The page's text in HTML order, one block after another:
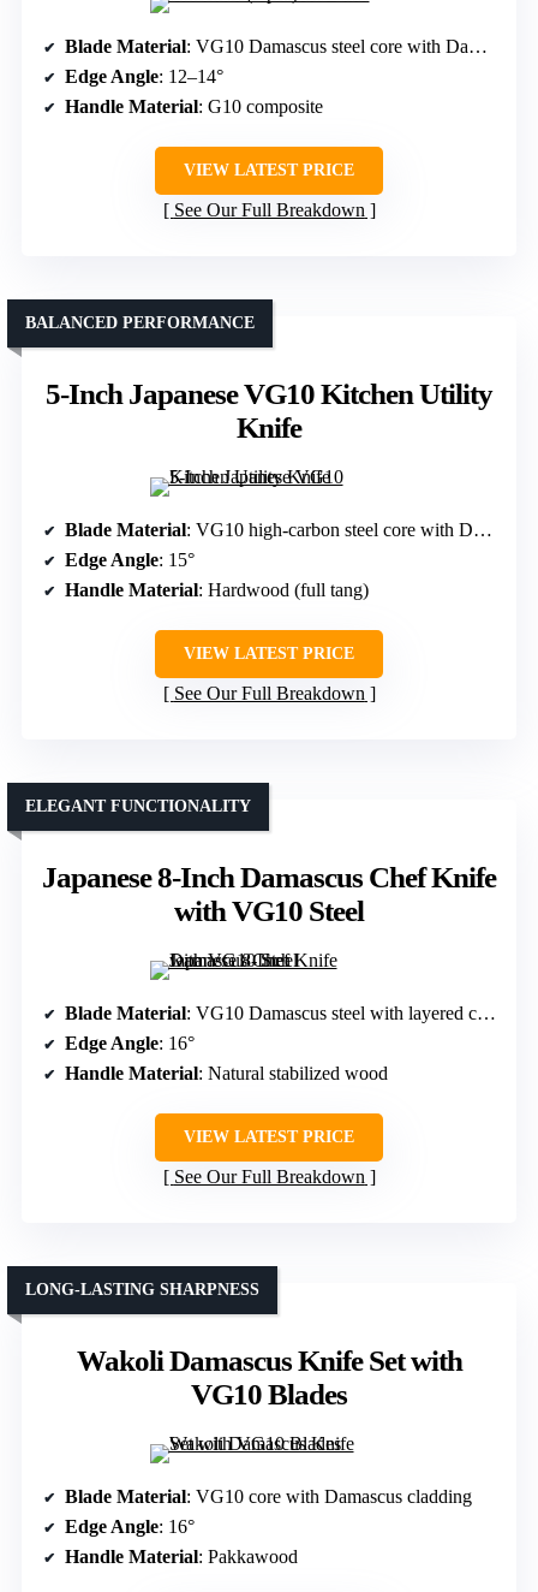
Blade Material: VG10 Damascus steel core with Damascus layers
Edge Angle: 12–14°
Handle Material: G10 composite
VIEW LATEST PRICE
See Our Full Breakdown
5-Inch Japanese VG10 Kitchen Utility
Knife
BALANCED PERFORMANCE
Blade Material: VG10 high-carbon steel core with Damascus layers
Edge Angle: 15°
Handle Material: Hardwood (full tang)
VIEW LATEST PRICE
See Our Full Breakdown
Japanese 8-Inch Damascus Chef Knife
with VG10 Steel
ELEGANT FUNCTIONALITY
Blade Material: VG10 Damascus steel with layered construction
Edge Angle: 16°
Handle Material: Natural stabilized wood
VIEW LATEST PRICE
See Our Full Breakdown
Wakoli Damascus Knife Set with
VG10 Blades
LONG-LASTING SHARPNESS
Blade Material: VG10 core with Damascus cladding
Edge Angle: 16°
Handle Material: Pakkawood